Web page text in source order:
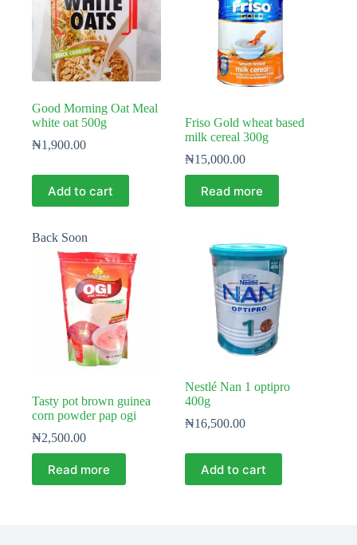
Good Morning Oat Meal
white oat 500g
₦1,900.00
Add to cart
Friso Gold wheat based
milk cereal 300g
₦15,000.00
Read more
Back Soon
Tasty pot brown guinea
corn powder pap ogi
₦2,500.00
Read more
Nestlé Nan 1 optipro
400g
₦16,500.00
Add to cart